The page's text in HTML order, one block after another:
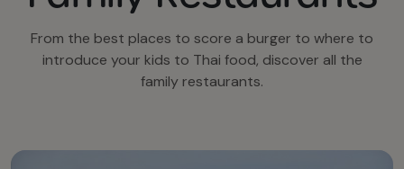
From the best places to score a burger to where to
introduce your kids to Thai food, discover all the
family restaurants.